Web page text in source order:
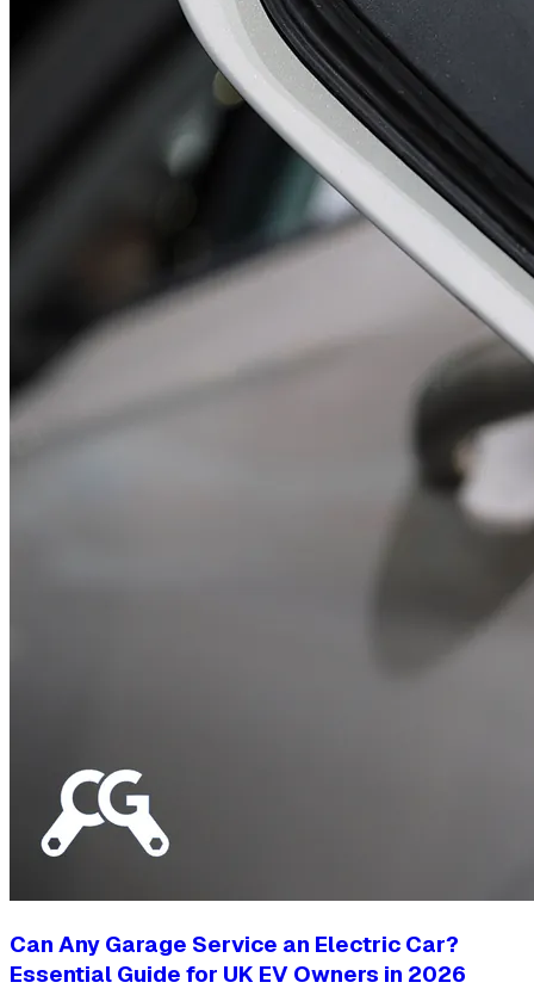
Can Any Garage Service an Electric Car?
Essential Guide for UK EV Owners in 2026